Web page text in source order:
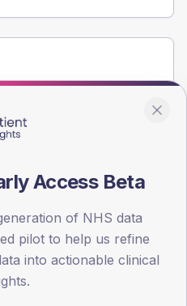
and sex from the NDA
Access Beta
of NHS data
pilot to help us refine
into actionable clinical